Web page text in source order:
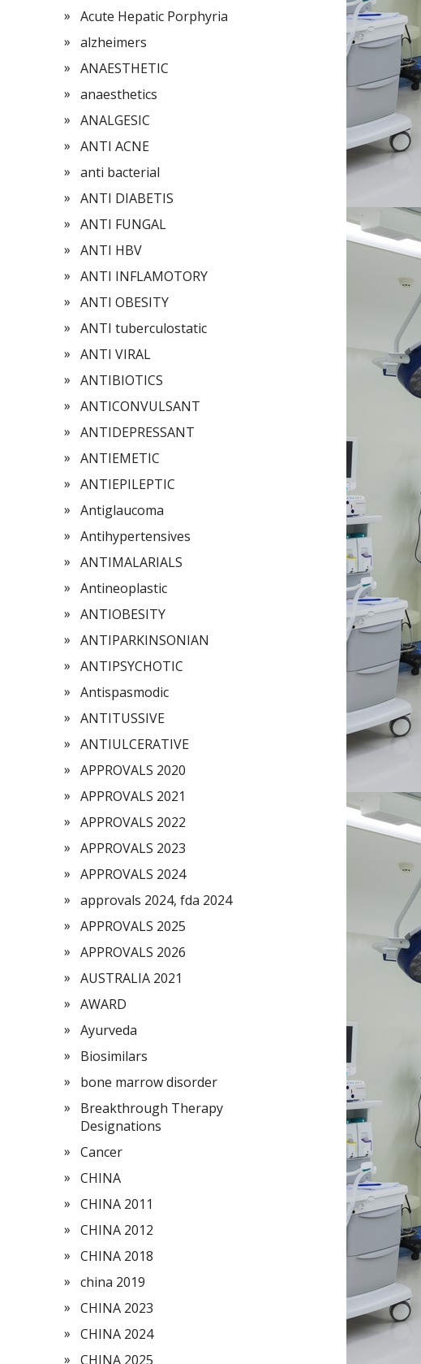
Acute Hepatic Porphyria
alzheimers
ANAESTHETIC
anaesthetics
ANALGESIC
ANTI ACNE
anti bacterial
ANTI DIABETIS
ANTI FUNGAL
ANTI HBV
ANTI INFLAMOTORY
ANTI OBESITY
ANTI tuberculostatic
ANTI VIRAL
ANTIBIOTICS
ANTICONVULSANT
ANTIDEPRESSANT
ANTIEMETIC
ANTIEPILEPTIC
Antiglaucoma
Antihypertensives
ANTIMALARIALS
Antineoplastic
ANTIOBESITY
ANTIPARKINSONIAN
ANTIPSYCHOTIC
Antispasmodic
ANTITUSSIVE
ANTIULCERATIVE
APPROVALS 2020
APPROVALS 2021
APPROVALS 2022
APPROVALS 2023
APPROVALS 2024
approvals 2024, fda 2024
APPROVALS 2025
APPROVALS 2026
AUSTRALIA 2021
AWARD
Ayurveda
Biosimilars
bone marrow disorder
Breakthrough Therapy
Designations
Cancer
CHINA
CHINA 2011
CHINA 2012
CHINA 2018
china 2019
CHINA 2023
CHINA 2024
CHINA 2025